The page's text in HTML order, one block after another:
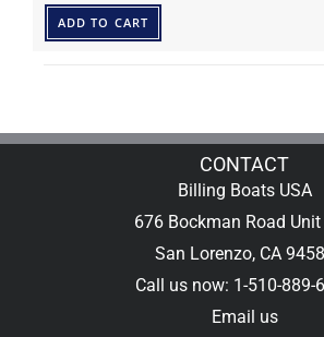
ADD TO CART
CONTACT
Billing Boats USA
676 Bockman Road
San Lorenzo, CA
Call us now: 1-510-889-
Email us